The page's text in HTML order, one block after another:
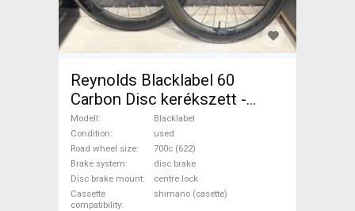
Reynolds Blacklabel 60
Carbon Disc kerékszett -
újszerű állapot Blacklabel
Road Bike & Gravel Bike &
Triathlon Bike Component,
Road Bike Wheels / Tyres
700c (622) used For Sale
Modell
Blacklabel
Condition
used
Road wheel size
700c (622)
Brake system
disc brake
Disc brake mount
centre lock
Cassette
compatibility
shimano (casette)